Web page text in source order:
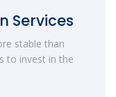
Services
stable than
to invest in the